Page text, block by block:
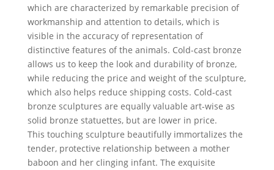
which are characterized by remarkable precision of
workmanship and attention to details, which is
visible in the accuracy of representation of
distinctive features of the animals. Cold-cast bronze
allows us to keep the look and durability of bronze,
while reducing the price and weight of the sculpture,
which also helps reduce shipping costs. Cold-cast
bronze sculptures are equally valuable art-wise as
solid bronze statuettes, but are lower in price.
This touching sculpture beautifully immortalizes the
tender, protective relationship between a mother
baboon and her clinging infant. The exquisite